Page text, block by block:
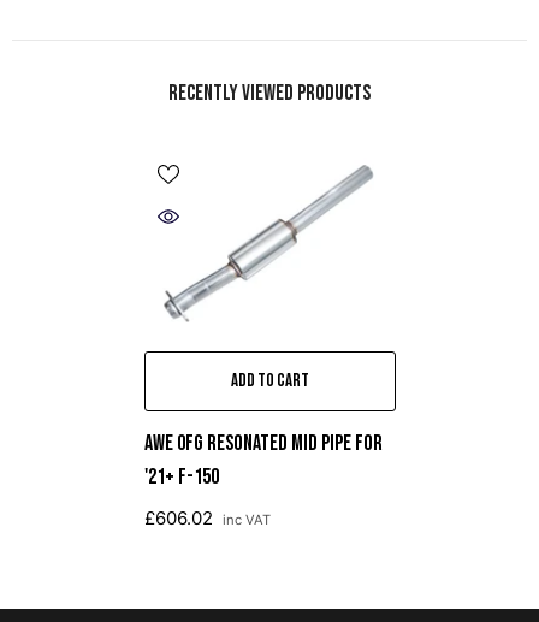
Recently Viewed Products
ADD TO CART
AWE 0FG Resonated Mid Pipe For
'21+ F-150
£606.02 inc VAT